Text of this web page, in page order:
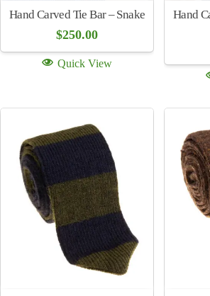
Bugatti Stretch Cotton Chinos
(multiple colors)
$ 250.00
Quick View